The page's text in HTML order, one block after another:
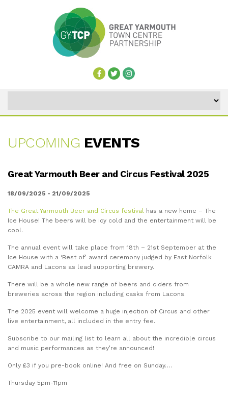
UPCOMING
EVENTS
UPCOMING EVENTS
Great Yarmouth Beer and Circus Festival 2025
18/09/2025 - 21/09/2025
The Great Yarmouth Beer and Circus festival has a new home – The
Ice House! The beers will be icy cold and the entertainment will be
cool.
The annual event will take place from 18th – 21st September at the
Ice House with a ‘Best of’ award ceremony judged by East Norfolk
CAMRA and Lacons as lead supporting brewery.
There will be a whole new range of beers and ciders from
breweries across the region including casks from Lacons.
The 2025 event will welcome a huge injection of Circus and other
live entertainment, all included in the entry fee.
Subscribe to our mailing list to learn all about the incredible circus
and music performances as they’re announced!
Only £3 if you pre-book online! And free on Sunday….
Thursday 5pm-11pm